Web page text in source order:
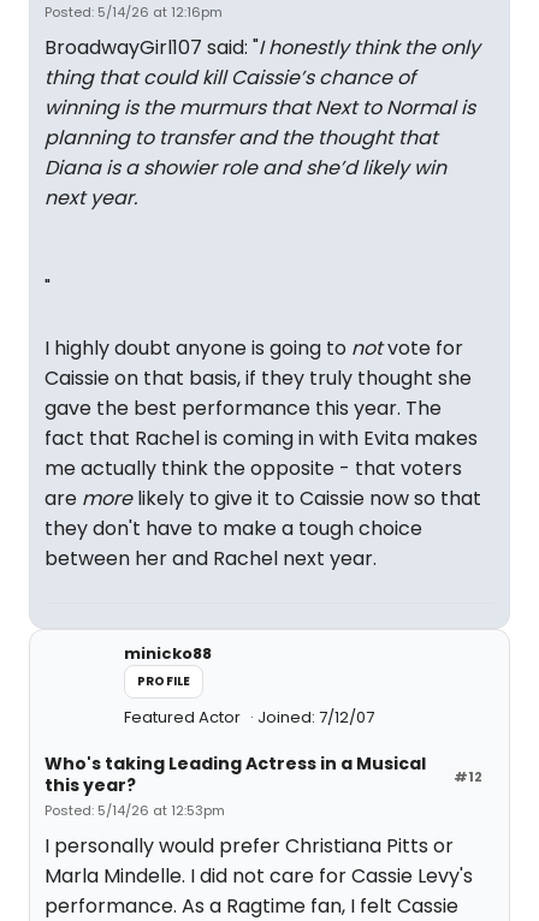
Posted: 5/14/26 at 12:16pm
BroadwayGirl107 said: "I honestly think the only
thing that could kill Caissie’s chance of
winning is the murmurs that Next to Normal is
planning to transfer and the thought that
Diana is a showier role and she’d likely win
next year.
"
I highly doubt anyone is going to notvote for
Caissie on that basis, if they truly thought she
gave the best performance this year. The
fact that Rachel is coming in with Evita makes
me actually think the opposite - that voters
are morelikely to give it to Caissie now so that
they don't have to make a tough choice
between her and Rachel next year.
minicko88
PROFILE
Featured Actor Joined: 7/12/07
#12
Who's taking Leading Actress in a Musical
this year?
Posted: 5/14/26 at 12:53pm
I personally would prefer Christiana Pitts or
Marla Mindelle. I did not care for Cassie Levy's
performance. As a Ragtime fan, I felt Cassie